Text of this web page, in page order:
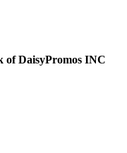
of DaisyPromos INC